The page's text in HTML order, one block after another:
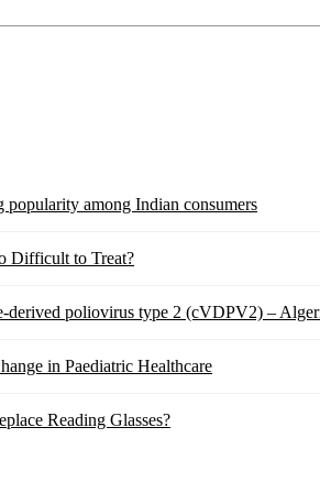
popularity among Indian consumers
Difficult to Treat?
derived poliovirus type 2 (cVDPV2) –
in Paediatric Healthcare
Reading Glasses?